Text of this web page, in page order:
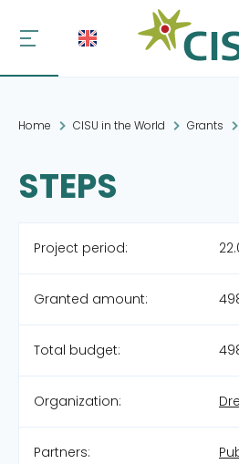
Home CISU in the World Grants
STEPS
Project period:
Granted amount:
Total budget:
Organization:
Partners: